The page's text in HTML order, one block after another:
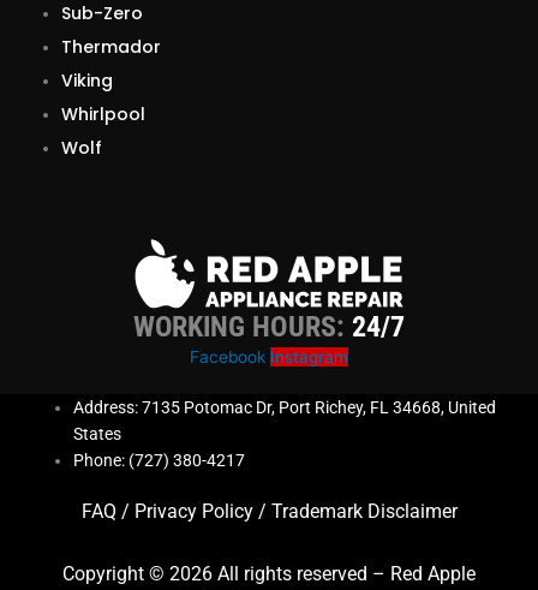
Sub-Zero
Thermador
Viking
Whirlpool
Wolf
WORKING HOURS:24/7
Facebook Instagram
Address: 7135 Potomac Dr, Port Richey, FL 34668, United
States
Phone: (727) 380-4217
FAQ / Privacy Policy/ Trademark Disclaimer
Copyright © 2026 All rights reserved – Red Apple